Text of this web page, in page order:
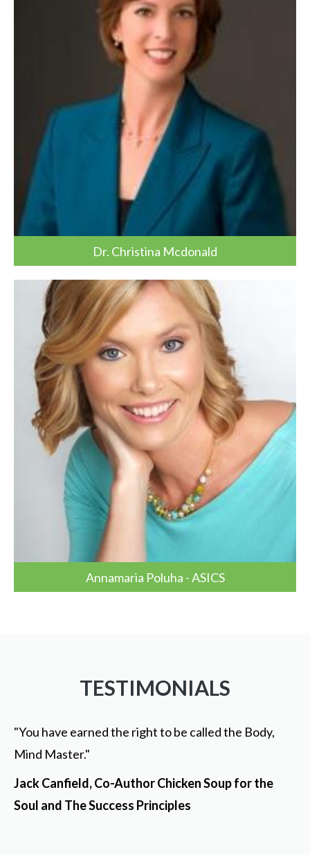
Dr. Christina Mcdonald
Annamaria Poluha - ASICS
TESTIMONIALS
"You have earned the right to be called the Body,
Mind Master."
Jack Canfield, Co-Author Chicken Soup for the
Soul and The Success Principles